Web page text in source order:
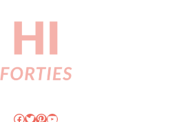
Facebook
Twitter
Pinterest
YouTube